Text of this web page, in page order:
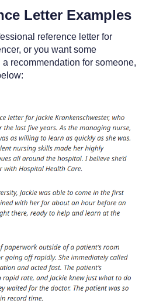
Letter Examples
reference letter for
or you want some
recommendation for someone,